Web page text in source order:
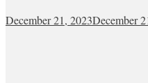
December 21, 2023December